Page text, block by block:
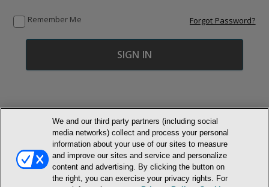
Remember Me Forgot Password?
© NEWMARKET HEALTH PUBLISHING, LLC
MEMBER LOGIN CONTACT US
ABOUT INH
TERMS AND CONDITIONS
PRIVACY POLICY COOKIE POLICY
We and our third party partners (including social
media networks) collect and process your personal
information about your use of our sites to measure
and improve our sites and service and personalize
content and advertising. By clicking the button on
the right, you can exercise your privacy rights. For